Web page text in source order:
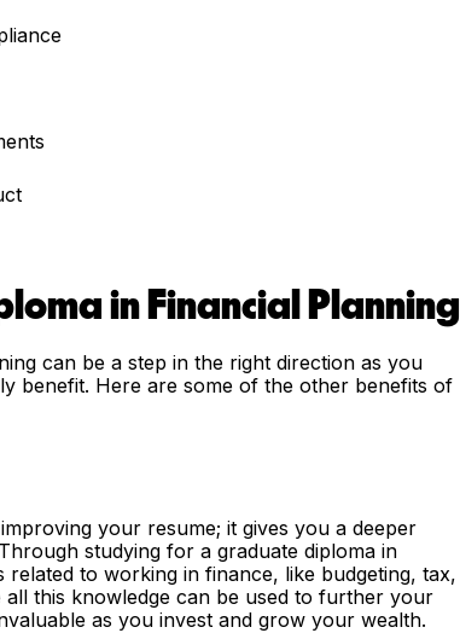
in Financial Planning
can be a step in the right direction as you
benefit. Here are some of the other benefits of
your resume; it gives you a deeper
studying for a graduate diploma in
to working in finance, like budgeting, tax,
this knowledge can be used to further your
as you invest and grow your wealth.